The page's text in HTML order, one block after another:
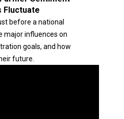
Fluctuate
before a national
major influences on
goals, and how
future.